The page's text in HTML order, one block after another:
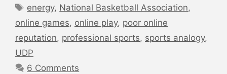
Tags
energy, National Basketball Association,
online games, online play, poor online
reputation, professional sports, sports analogy,
UDP
6 Comments